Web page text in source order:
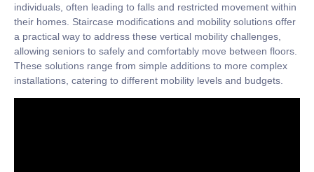
individuals, often leading to falls and restricted movement within
their homes. Staircase modifications and mobility solutions offer
a practical way to address these vertical mobility challenges,
allowing seniors to safely and comfortably move between floors.
These solutions range from simple additions to more complex
installations, catering to different mobility levels and budgets.